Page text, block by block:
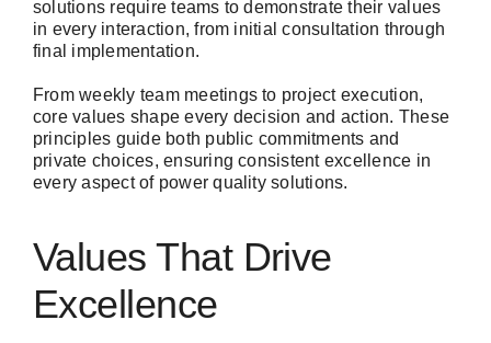
solutions require teams to demonstrate their values
in every interaction, from initial consultation through
final implementation.
From weekly team meetings to project execution,
core values shape every decision and action. These
principles guide both public commitments and
private choices, ensuring consistent excellence in
every aspect of power quality solutions.
Values That Drive
Excellence